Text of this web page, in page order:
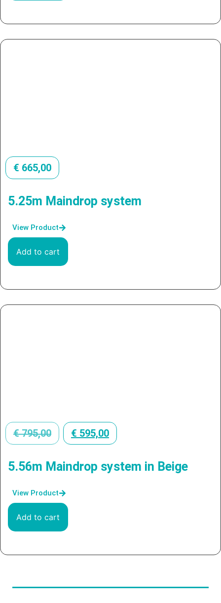
€ 665,00
5.25m Maindrop system
View Product
Add to cart
€795,00 € 595,00
5.56m Maindrop system in Beige
View Product
Add to cart